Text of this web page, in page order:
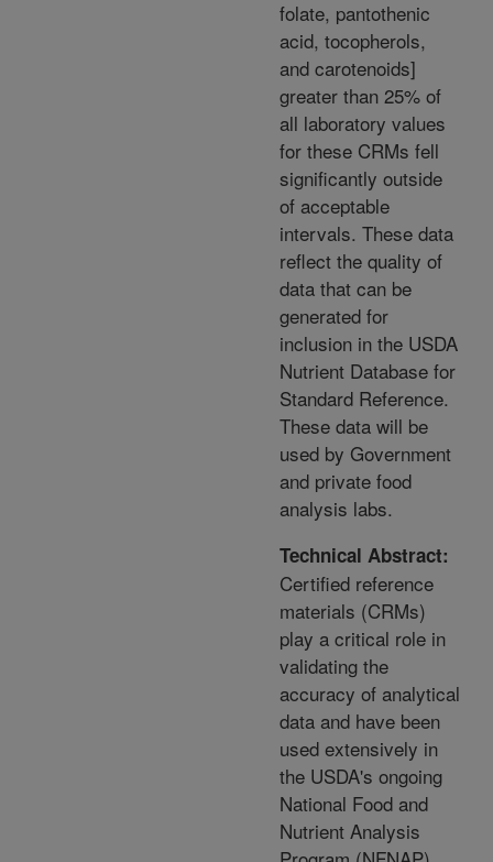
folate, pantothenic
acid, tocopherols,
and carotenoids]
greater than 25% of
all laboratory values
for these CRMs fell
significantly outside
of acceptable
intervals. These data
reflect the quality of
data that can be
generated for
inclusion in the USDA
Nutrient Database for
Standard Reference.
These data will be
used by Government
and private food
analysis labs.
Technical Abstract:
Certified reference
materials (CRMs)
play a critical role in
validating the
accuracy of analytical
data and have been
used extensively in
the USDA's ongoing
National Food and
Nutrient Analysis